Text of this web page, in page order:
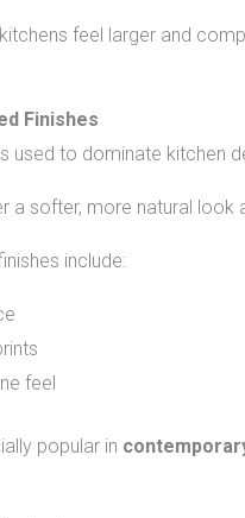
feel larger and
Finishes
used to dominate kitchen
a softer, more natural
include:
feel
popular in